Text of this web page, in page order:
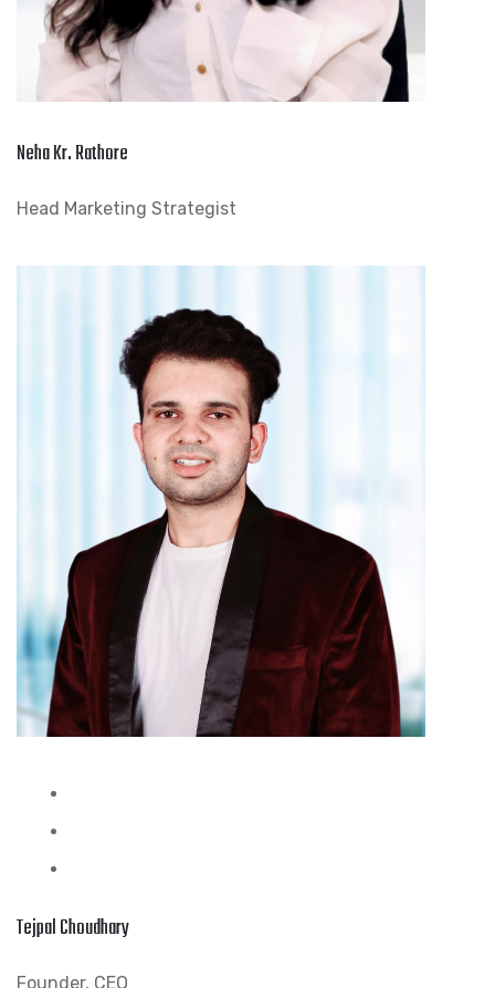
Neha Kr. Rathore
Head Marketing Strategist
Tejpal Choudhary
Founder, CEO